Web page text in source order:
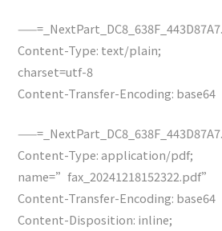
Content-Type: text/plain;
charset=utf-8
Content-Transfer-Encoding: base64
Content-Type: application/pdf;
name=”fax_20241218152322.pdf”
Content-Transfer-Encoding: base64
Content-Disposition: inline;